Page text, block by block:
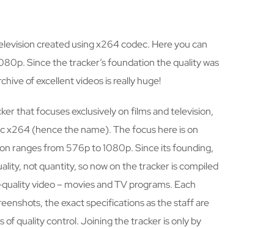
created using x264 codec. Here you can
Since the tracker’s foundation the quality was
of excellent videos is really huge!
that focuses exclusively on films and television,
x264 (hence the name). The focus here is on
ranges from 576p to 1080p. Since its founding,
not quantity, so now on the tracker is compiled
video – movies and TV programs. Each
the exact specifications as the staff are
of quality control. Joining the tracker is only by